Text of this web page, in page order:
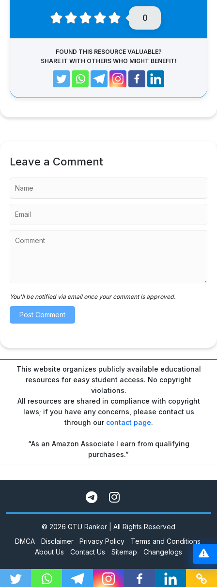
0
FOUND THIS RESOURCE VALUABLE?
SHARE IT WITH OTHERS WHO MIGHT BENEFIT!
Leave a Comment
You'll be notified via email once your comment is approved.
This website organizes publicly available educational
resources for easy student access. No copyright
violations.
All resources are shared in compliance with copyright
laws; if you have any concerns, please contact us
through our contact page.
“As an Amazon Associate I earn from qualifying
purchases.”
© 2026 GTU Ranker | All Rights Reserved
DMCA
Disclaimer Privacy Policy
Terms and Conditions
About Us
Contact Us Sitemap Changelogs